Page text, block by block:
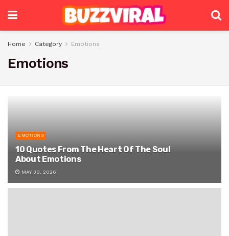
Home Category Emotions
Emotions
EMOTIONS
10 Quotes From The Heart Of The Soul
About Emotions
MAY 30, 2026